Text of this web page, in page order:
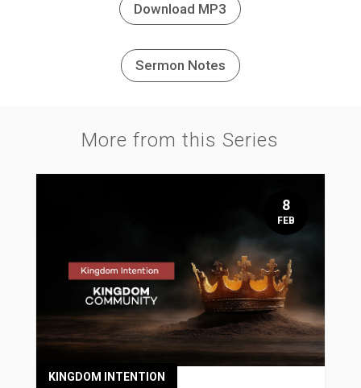
Download MP3
Sermon Notes
More from this Series
KINGDOM INTENTION
8
FEB